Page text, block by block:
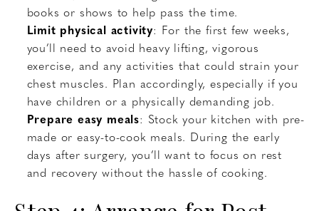
books or shows to help pass the time.
Limit physical activity: For the first few weeks,
you’ll need to avoid heavy lifting, vigorous
exercise, and any activities that could strain your
chest muscles. Plan accordingly, especially if you
have children or a physically demanding job.
Prepare easy meals: Stock your kitchen with pre-
made or easy-to-cook meals. During the early
days after surgery, you’ll want to focus on rest
and recovery without the hassle of cooking.